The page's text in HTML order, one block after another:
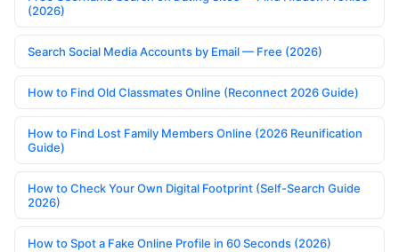
(2026)
Search Social Media Accounts by Email — Free (2026)
How to Find Old Classmates Online (Reconnect 2026 Guide)
How to Find Lost Family Members Online (2026 Reunification
Guide)
How to Check Your Own Digital Footprint (Self-Search Guide
2026)
How to Spot a Fake Online Profile in 60 Seconds (2026)